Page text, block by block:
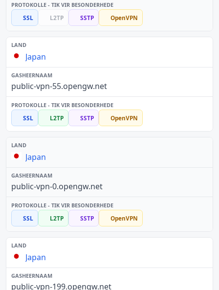
SSL L2TP SSTP OpenVPN
Japan
public-vpn-55.opengw.net
SSL L2TP SSTP OpenVPN
Japan
public-vpn-0.opengw.net
SSL L2TP SSTP OpenVPN
Japan
public-vpn-199.opengw.net